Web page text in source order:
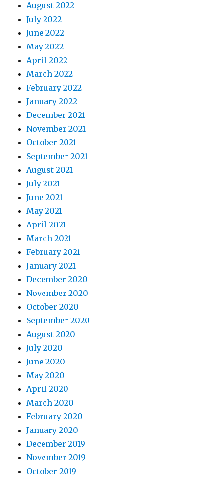
August 2022
July 2022
June 2022
May 2022
April 2022
March 2022
February 2022
January 2022
December 2021
November 2021
October 2021
September 2021
August 2021
July 2021
June 2021
May 2021
April 2021
March 2021
February 2021
January 2021
December 2020
November 2020
October 2020
September 2020
August 2020
July 2020
June 2020
May 2020
April 2020
March 2020
February 2020
January 2020
December 2019
November 2019
October 2019